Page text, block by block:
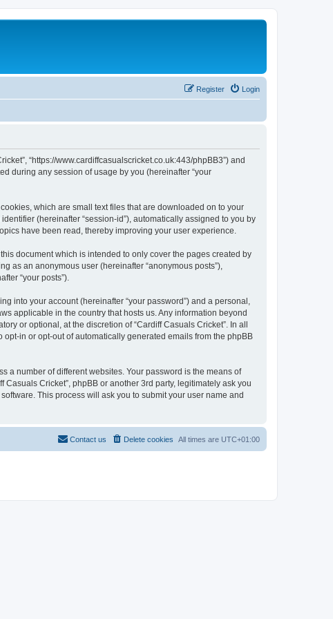
Login
Register
“https://www.cardiffcasualscricket.co.uk:443/phpBB3”) and
during any session of usage by you (hereinafter “your
which are small text files that are downloaded on to your
(hereinafter “session-id”), automatically assigned to you by
have been read, thereby improving your user experience.
document which is intended to only cover the pages created by
as an anonymous user (hereinafter “anonymous posts”),
“your posts”).
into your account (hereinafter “your password”) and a personal,
applicable in the country that hosts us. Any information beyond
or optional, at the discretion of “Cardiff Casuals Cricket”. In all
in or opt-out of automatically generated emails from the phpBB
a number of different websites. Your password is the means of
Cricket”, phpBB or another 3rd party, legitimately ask you
This process will ask you to submit your user name and
All times are UTC+01:00
Delete cookies
Contact us